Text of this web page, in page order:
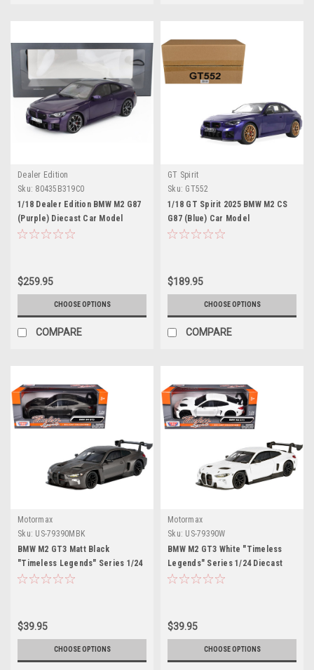
Dealer Edition
Sku: 80435B319C0
1/18 Dealer Edition BMW M2 G87
(Purple) Diecast Car Model
$259.95
CHOOSE OPTIONS
COMPARE
GT Spirit
Sku: GT552
1/18 GT Spirit 2025 BMW M2 CS
G87 (Blue) Car Model
$189.95
CHOOSE OPTIONS
COMPARE
Motormax
Sku: US-79390MBK
BMW M2 GT3 Matt Black
"Timeless Legends" Series 1/24
Diecast Model Car by Motormax
$39.95
CHOOSE OPTIONS
Motormax
Sku: US-79390W
BMW M2 GT3 White "Timeless
Legends" Series 1/24 Diecast
Model Car by Motormax
$39.95
CHOOSE OPTIONS